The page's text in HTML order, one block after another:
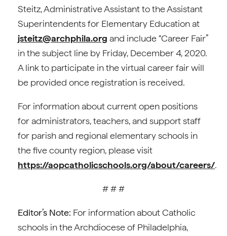
Steitz, Administrative Assistant to the Assistant
Superintendents for Elementary Education at
jsteitz@archphila.org and include “Career Fair”
in the subject line by Friday, December 4, 2020.
A link to participate in the virtual career fair will
be provided once registration is received.
For information about current open positions
for administrators, teachers, and support staff
for parish and regional elementary schools in
the five county region, please visit
https://aopcatholicschools.org/about/careers/.
# # #
Editor’s Note: For information about Catholic
schools in the Archdiocese of Philadelphia,